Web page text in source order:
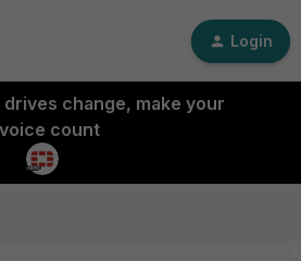
Login
change, make your
voice count